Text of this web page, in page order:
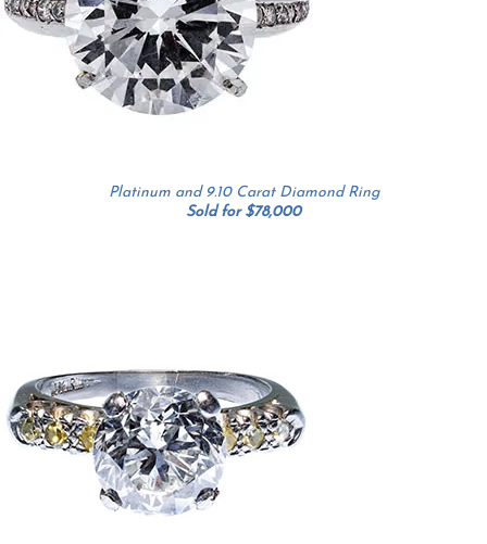
Platinum and 9.10 Carat Diamond Ring
Sold for $78,000